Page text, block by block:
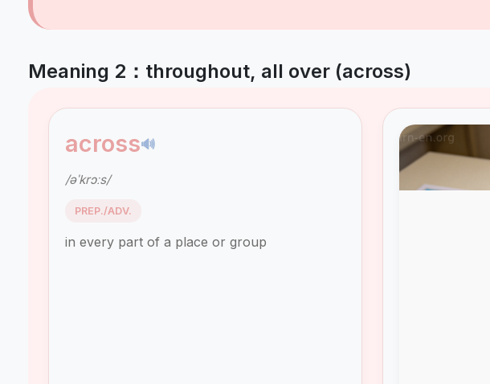
Meaning 2：throughout, all over (across)
across🔊
/əˈkrɔːs/
PREP./ADV.
in every part of a place or group